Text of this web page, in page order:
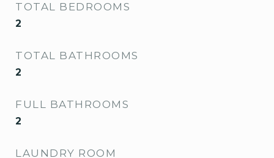
TOTAL BEDROOMS
2
TOTAL BATHROOMS
2
FULL BATHROOMS
2
LAUNDRY ROOM